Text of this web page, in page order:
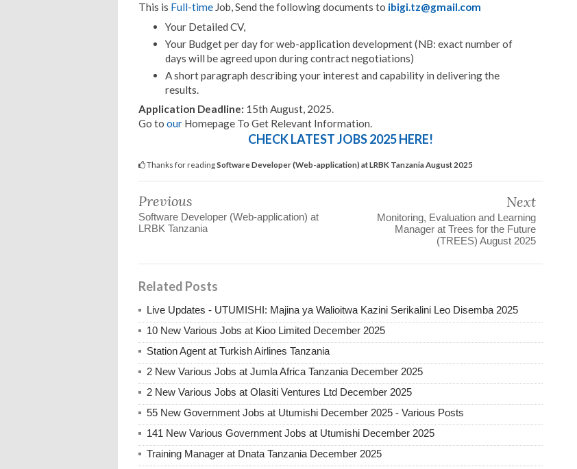
This is Full-time Job, Send the following documents to ibigi.tz@gmail.com
Your Detailed CV,
Your Budget per day for web-application development (NB: exact number of
days will be agreed upon during contract negotiations)
A short paragraph describing your interest and capability in delivering the
results.
Application Deadline: 15th August, 2025.
Go to our Homepage To Get Relevant Information.
CHECK LATEST JOBS 2025 HERE!
Thanks for readingSoftware Developer (Web-application) at LRBK Tanzania August 2025
Previous
Software Developer (Web-application) at
LRBK Tanzania
Next
Monitoring, Evaluation and Learning
Manager at Trees for the Future
(TREES) August 2025
Related Posts
Live Updates - UTUMISHI: Majina ya Walioitwa Kazini Serikalini Leo Disemba 2025
10 New Various Jobs at Kioo Limited December 2025
Station Agent at Turkish Airlines Tanzania
2 New Various Jobs at Jumla Africa Tanzania December 2025
2 New Various Jobs at Olasiti Ventures Ltd December 2025
55 New Government Jobs at Utumishi December 2025 - Various Posts
141 New Various Government Jobs at Utumishi December 2025
Training Manager at Dnata Tanzania December 2025